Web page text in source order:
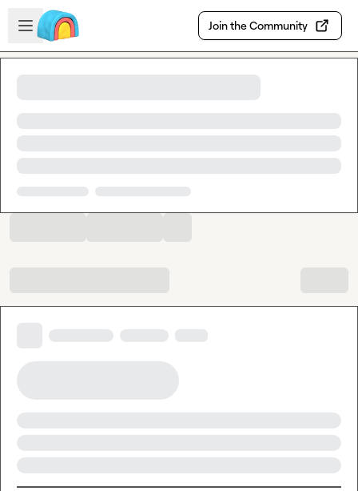
Skip to main content
Open sidebar
Join the Community